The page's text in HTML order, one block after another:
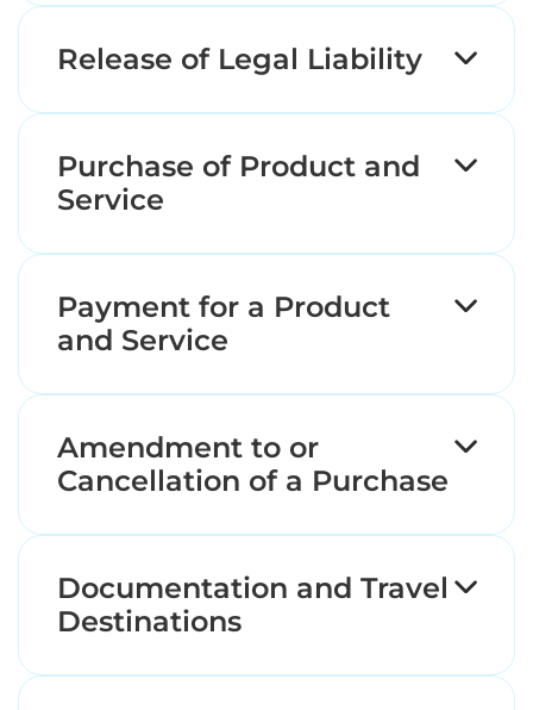
Release of Legal Liability
Purchase of Product and
Service
Payment for a Product
and Service
Amendment to or
Cancellation of a Purchase
Documentation and Travel
Destinations